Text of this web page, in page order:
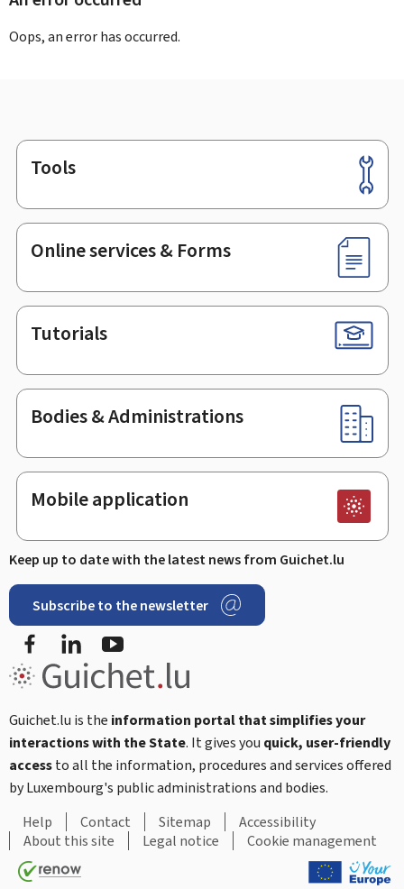
Oops, an error has occurred.
Footer
Tools
Online services & Forms
Tutorials
Bodies & Administrations
Mobile application
Keep up to date with the latest news from Guichet.lu
Subscribe to the newsletter
FacebookLinkedIn
Guichet.lu is the information portal that simplifies your
interactions with the State. It gives you quick, user-friendly
accessto all the information, procedures and services offered
by Luxembourg's public administrations and bodies.
Help
Contact Sitemap
Accessibility
About this site
Legal notice Cookie management